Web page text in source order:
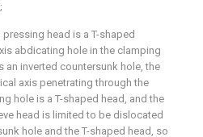
head is a T-shaped
abdicating hole in the clamping
an inverted countersunk hole, the
axis penetrating through the
hole is a T-shaped head, and the
head is limited to be dislocated
hole and the T-shaped head, so